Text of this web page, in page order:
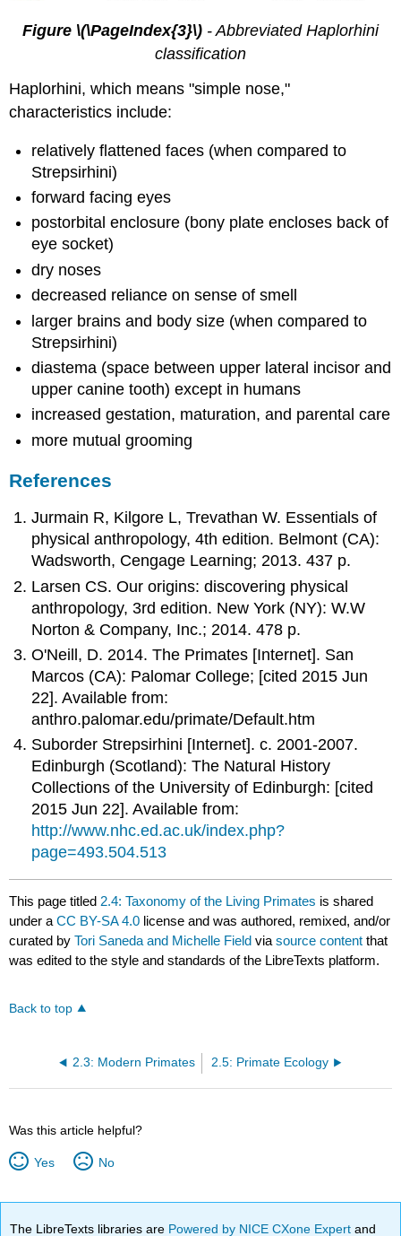
Figure \(\PageIndex{3}\) - Abbreviated Haplorhini
classification
Haplorhini, which means "simple nose,"
characteristics include:
relatively flattened faces (when compared to
Strepsirhini)
forward facing eyes
postorbital enclosure (bony plate encloses back of
eye socket)
dry noses
decreased reliance on sense of smell
larger brains and body size (when compared to
Strepsirhini)
diastema (space between upper lateral incisor and
upper canine tooth) except in humans
increased gestation, maturation, and parental care
more mutual grooming
References
Jurmain R, Kilgore L, Trevathan W. Essentials of
physical anthropology, 4th edition. Belmont (CA):
Wadsworth, Cengage Learning; 2013. 437 p.
Larsen CS. Our origins: discovering physical
anthropology, 3rd edition. New York (NY): W.W
Norton & Company, Inc.; 2014. 478 p.
O'Neill, D. 2014. The Primates [Internet]. San
Marcos (CA): Palomar College; [cited 2015 Jun
22]. Available from:
anthro.palomar.edu/primate/Default.htm
Suborder Strepsirhini [Internet]. c. 2001-2007.
Edinburgh (Scotland): The Natural History
Collections of the University of Edinburgh: [cited
2015 Jun 22]. Available from:
http://www.nhc.ed.ac.uk/index.php?
page=493.504.513
This page titled 2.4: Taxonomy of the Living Primates is shared
under aCC BY-SA 4.0 license and was authored, remixed, and/or
curated byTori Saneda and Michelle Field viasource content that
was edited to the style and standards of the LibreTexts platform.
Back to top
2.3: Modern Primates 2.5: Primate Ecology
Was this article helpful?
Yes No
The LibreTexts libraries are Powered by NICE CXone Expertand